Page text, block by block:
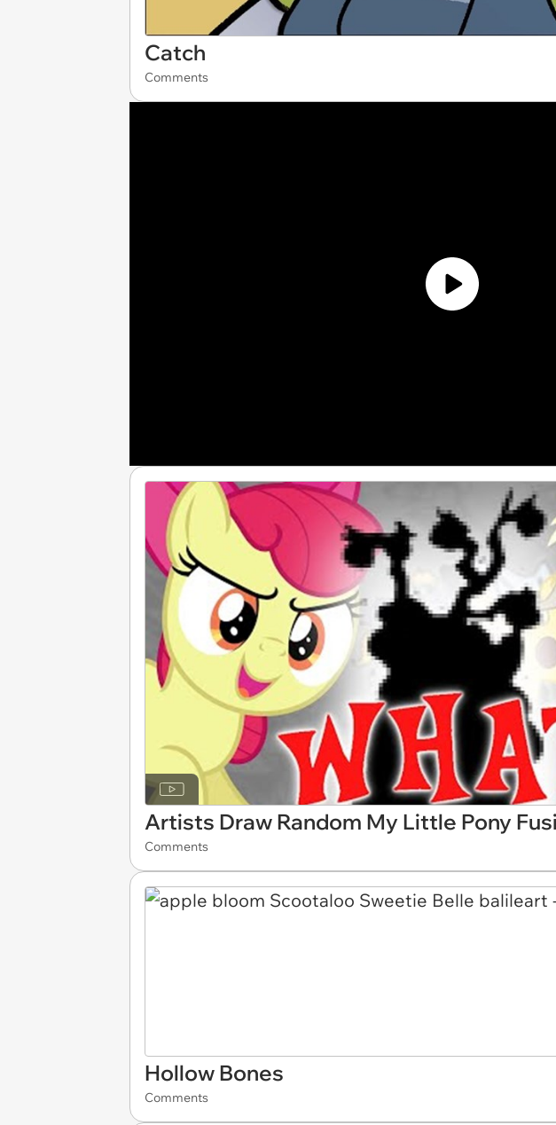
Catch
Comments
Artists Draw Random My Little Pony
Comments
Hollow Bones
Comments